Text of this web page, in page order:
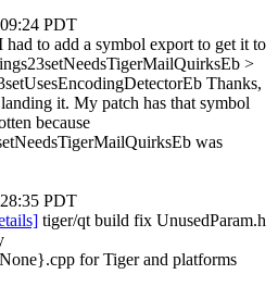
PDT
had to add a symbol export to get it to
>
Thanks,
it. My patch has that symbol
because
was
PDT
tiger/qt build fix UnusedParam.h
for Tiger and platforms